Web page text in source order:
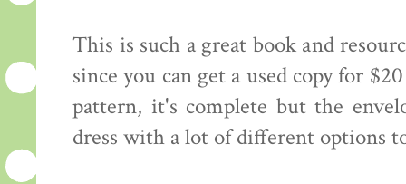
This is such a great book and
since you can get a used copy for
pattern, it's complete but the
dress with a lot of different options